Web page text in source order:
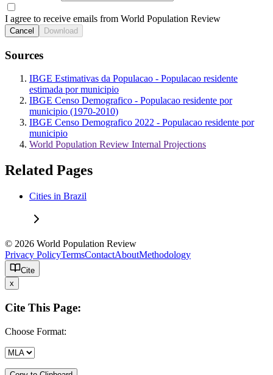
I agree to receive emails from World Population Review
Cancel Download
Sources
IBGE Estimativas da Populacao - Populacao residente
estimada por municipio
IBGE Censo Demografico - Populacao residente por
municipio (1970-2010)
IBGE Censo Demografico 2022 - Populacao residente por
municipio
World Population Review Internal Projections
Related Pages
Cities in Brazil
© 2026 World Population Review
Privacy PolicyTermsContactAboutMethodology
Cite
x
Cite This Page:
Choose Format: